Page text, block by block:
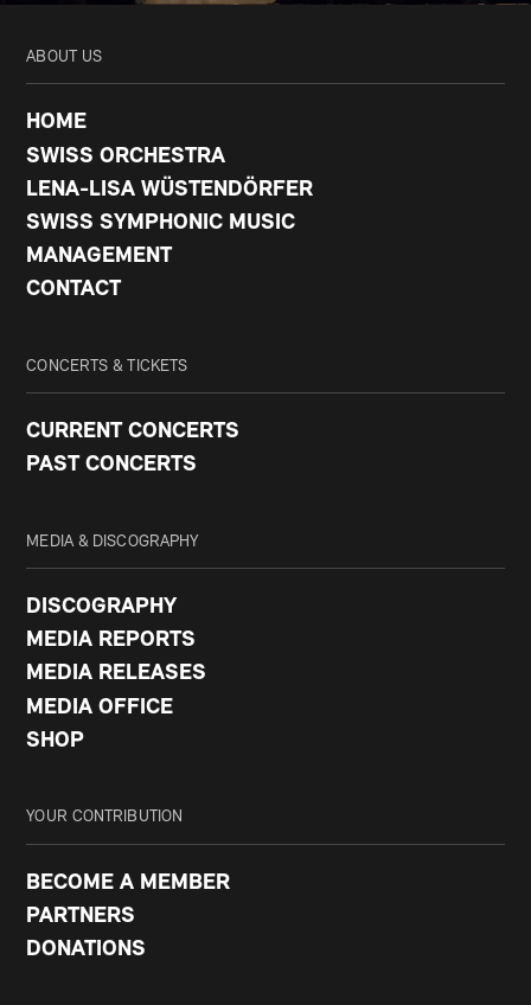
ABOUT US
HOME
SWISS ORCHESTRA
LENA-LISA WÜSTENDÖRFER
SWISS SYMPHONIC MUSIC
MANAGEMENT
CONTACT
CONCERTS & TICKETS
CURRENT CONCERTS
PAST CONCERTS
MEDIA & DISCOGRAPHY
DISCOGRAPHY
MEDIA REPORTS
MEDIA RELEASES
MEDIA OFFICE
SHOP
YOUR CONTRIBUTION
BECOME A MEMBER
PARTNERS
DONATIONS